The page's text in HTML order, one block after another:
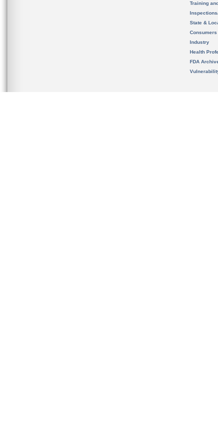
Training
State &
Consumers
Industry
Health
FDA